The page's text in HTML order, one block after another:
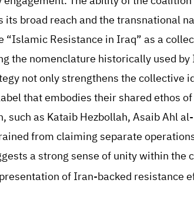
broad reach and the transnational
“Islamic Resistance in Iraq” as a
the nomenclature historically used
not only strengthens the collective
that embodies their shared ethos
such as Kataib Hezbollah, Asaib Ahl
from claiming separate
a strong sense of unity within the
of Iran-backed resistance